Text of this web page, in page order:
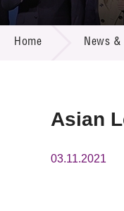
Home News &
Asian
03.11.2021